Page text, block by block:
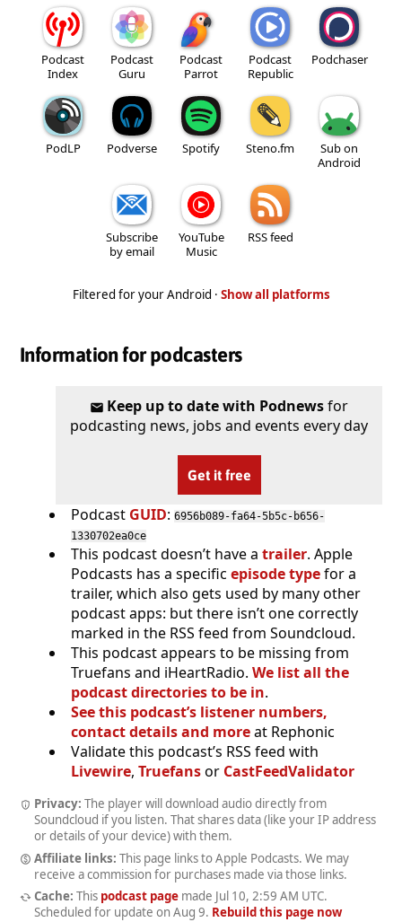
Podcast
Index
Podcast
Guru
Podcast
Parrot
Podcast
Republic
Podchaser
PodLP Podverse Spotify Steno.fm
Sub on
Android
Subscribe
by email
YouTube
Music
RSS feed
Filtered for your Android · Show all platforms
Information for podcasters
Keep up to date with Podnewsfor
podcasting news, jobs and events every day
Get it free
Podcast GUID: 6956b089-fa64-5b5c-b656-
1330702ea0ce
This podcast doesn’t have a trailer. Apple
Podcasts has a specific episode typefor a
trailer, which also gets used by many other
podcast apps: but there isn’t one correctly
marked in the RSS feed from Soundcloud.
This podcast appears to be missing from
Truefans and iHeartRadio. We list all the
podcast directories to be in.
See this podcast’s listener numbers,
contact details and moreat Rephonic
Validate this podcast’s RSS feed with
Livewire, Truefansor CastFeedValidator
Privacy: The player will download audio directly from
Soundcloud if you listen. That shares data (like your IP address
or details of your device) with them.
Affiliate links: This page links to Apple Podcasts. We may
receive a commission for purchases made via those links.
Cache: This podcast pagemade Jul 10, 2:59 AM UTC.
Scheduled for update on Aug 9. Rebuild this page now